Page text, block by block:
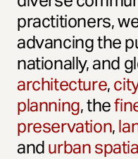
practitioners,
advancing the
nationally, and
architecture,
planning, the
preservation,
andurban